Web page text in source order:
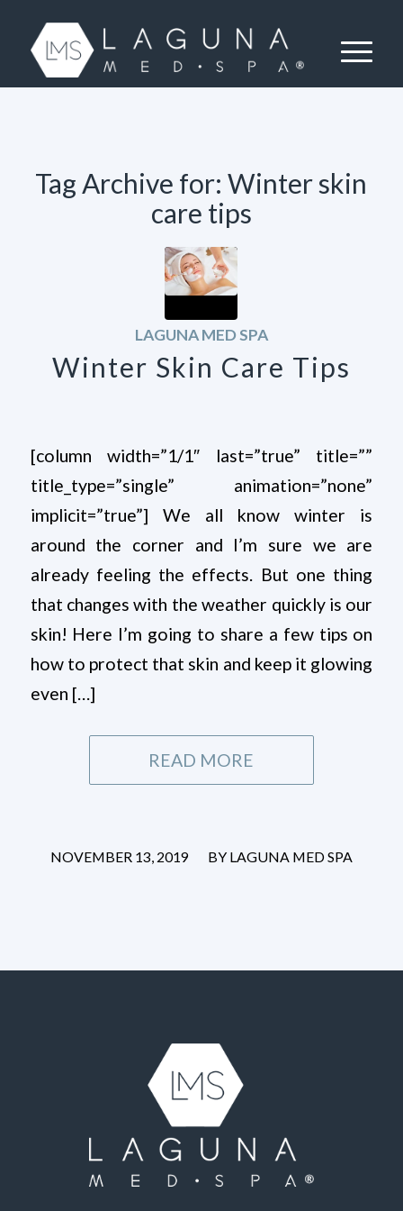
Tag Archive for:Winter skin
care tips
LAGUNA MED SPA
Winter Skin Care Tips
[column width=”1/1″ last=”true” title=””
title_type=”single” animation=”none”
implicit=”true”] We all know winter is
around the corner and I’m sure we are
already feeling the effects. But one thing
that changes with the weather quickly is our
skin! Here I’m going to share a few tips on
how to protect that skin and keep it glowing
even […]
READ MORE
NOVEMBER 13, 2019
/ BY LAGUNA MED SPA